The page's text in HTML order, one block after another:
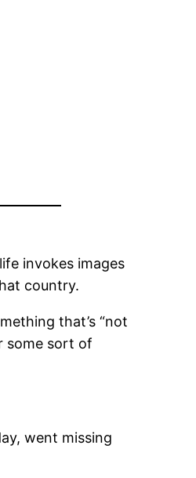
invokes images
country.
that’s “not
some sort of
went missing